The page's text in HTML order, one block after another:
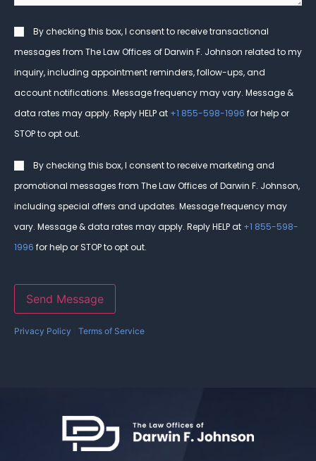
Consent
By checking this box, I consent to receive transactional
messages from The Law Offices of Darwin F. Johnson related to my
inquiry, including appointment reminders, follow-ups, and
account notifications. Message frequency may vary. Message &
data rates may apply. Reply HELP at +1 855-598-1996 for help or
STOP to opt out.
Consent
By checking this box, I consent to receive marketing and
promotional messages from The Law Offices of Darwin F. Johnson,
including special offers and updates. Message frequency may
vary. Message & data rates may apply. Reply HELP at +1 855-598-
1996 for help or STOP to opt out.
Send Message
Privacy Policy Terms of Service